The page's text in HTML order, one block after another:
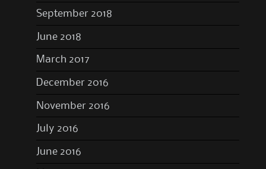
September 2018
June 2018
March 2017
December 2016
November 2016
July 2016
June 2016